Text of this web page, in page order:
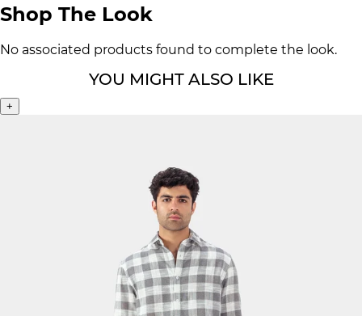
Shop The Look
No associated products found to complete the look.
YOU MIGHT ALSO LIKE
+